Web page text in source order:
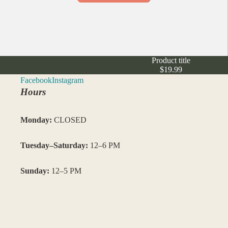
Product title
$19.99
FacebookInstagram
Hours
Monday: CLOSED
Tuesday–Saturday: 12–6 PM
Sunday: 12–5 PM